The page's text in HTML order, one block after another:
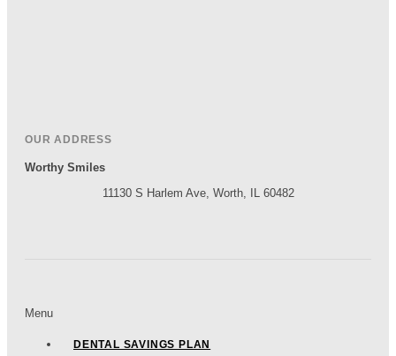
OUR ADDRESS
Worthy Smiles
11130 S Harlem Ave, Worth, IL 60482
Menu
DENTAL SAVINGS PLAN